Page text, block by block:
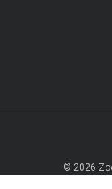
© 2026